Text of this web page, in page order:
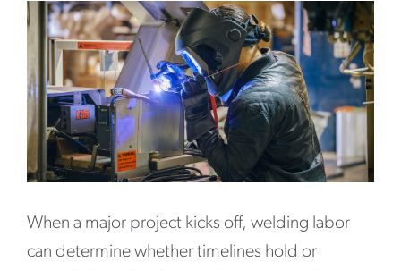
When a major project kicks off, welding labor
can determine whether timelines hold or